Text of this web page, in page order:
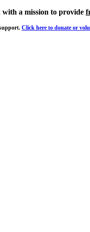
a mission to provide
Click here to donate or